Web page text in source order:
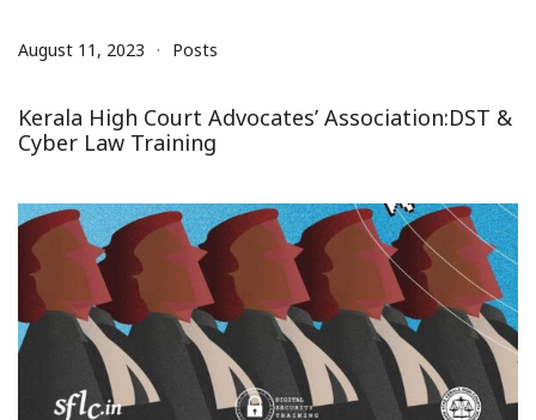
August 11, 2023 Posts
Kerala High Court Advocates’ Association:DST &
Cyber Law Training